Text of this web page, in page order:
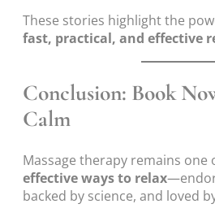
These stories highlight the
fast, practical, and effective
Conclusion: Book
Calm
Massage therapy remains one
effective ways to relax
backed by science, and loved